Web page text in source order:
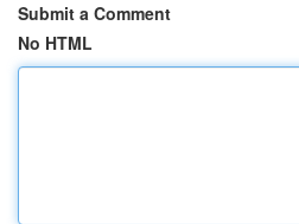
Submit a Comment
No HTML